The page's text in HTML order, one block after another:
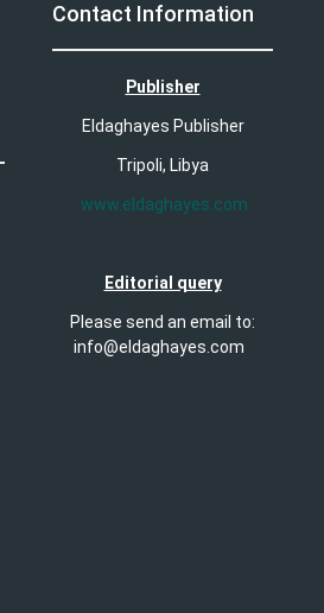
Contact Information
Publisher
Eldaghayes Publisher
Tripoli, Libya
www.eldaghayes.com
Editorial query
Please send an email to:
info@eldaghayes.com